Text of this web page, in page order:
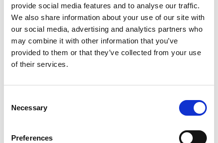
provide social media features and to analyse our traffic.
We also share information about your use of our site with
our social media, advertising and analytics partners who
may combine it with other information that you’ve
provided to them or that they’ve collected from your use
of their services.
Selection
Necessary
Preferences
Permanent Legal Full Time Hybrid
Employment Associate (1-4 PQE) | London This is a
standout opportunity for an ambitious
Employment Associate to join a highly regarded,
close-knit and...
job